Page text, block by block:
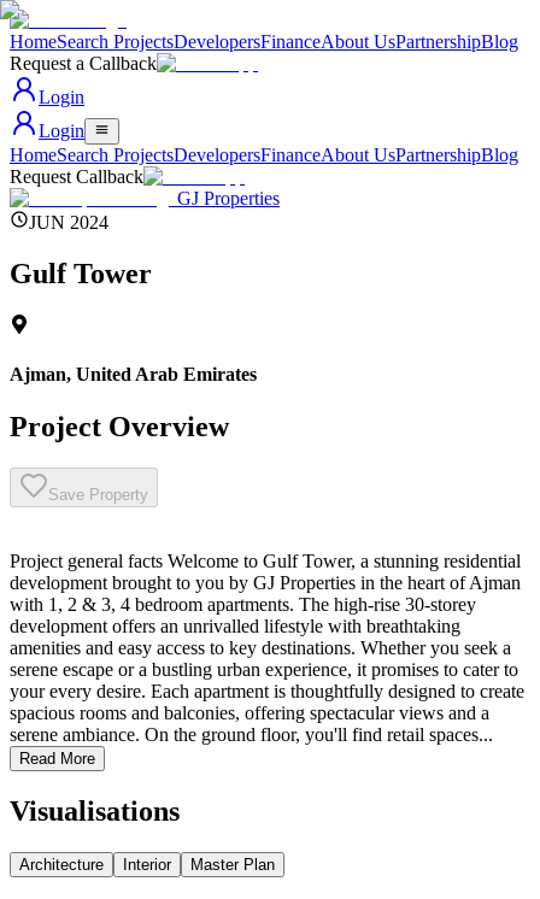
HomeSearch ProjectsDevelopersFinanceAbout UsPartnershipBlog
Request a Callback
Login
Login
HomeSearch ProjectsDevelopersFinanceAbout UsPartnershipBlog
Request Callback
GJ Properties
JUN 2024
Gulf Tower
Ajman, United Arab Emirates
Project Overview
Save Property
Project general facts Welcome to Gulf Tower, a stunning residential
development brought to you by GJ Properties in the heart of Ajman
with 1, 2 & 3, 4 bedroom apartments. The high-rise 30-storey
development offers an unrivalled lifestyle with breathtaking
amenities and easy access to key destinations. Whether you seek a
serene escape or a bustling urban experience, it promises to cater to
your every desire. Each apartment is thoughtfully designed to create
spacious rooms and balconies, offering spectacular views and a
serene ambiance. On the ground floor, you'll find retail spaces...
Read More
Visualisations
Architecture Interior Master Plan